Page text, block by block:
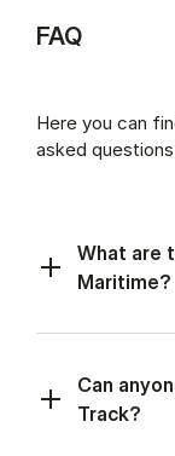
FAQ
Here you can
asked
What are
Maritime?
Can
Track?